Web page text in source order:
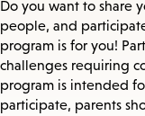
Do you want to share
people, and
program is for you!
challenges requiring
program is intended
participate, parents